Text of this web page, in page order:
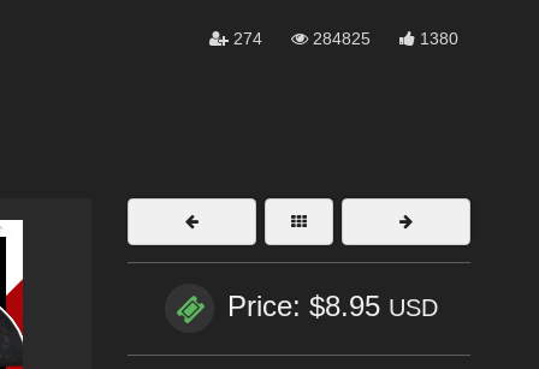
274 284825 1380
Price: $8.95 USD